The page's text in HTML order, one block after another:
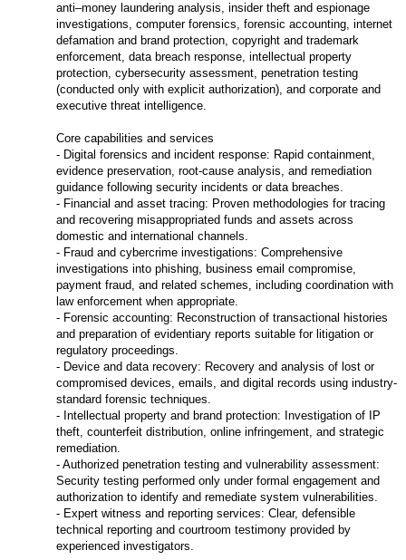
anti–money laundering analysis, insider theft and espionage
investigations, computer forensics, forensic accounting, internet
defamation and brand protection, copyright and trademark
enforcement, data breach response, intellectual property
protection, cybersecurity assessment, penetration testing
(conducted only with explicit authorization), and corporate and
executive threat intelligence.
Core capabilities and services
- Digital forensics and incident response: Rapid containment,
evidence preservation, root-cause analysis, and remediation
guidance following security incidents or data breaches.
- Financial and asset tracing: Proven methodologies for tracing
and recovering misappropriated funds and assets across
domestic and international channels.
- Fraud and cybercrime investigations: Comprehensive
investigations into phishing, business email compromise,
payment fraud, and related schemes, including coordination with
law enforcement when appropriate.
- Forensic accounting: Reconstruction of transactional histories
and preparation of evidentiary reports suitable for litigation or
regulatory proceedings.
- Device and data recovery: Recovery and analysis of lost or
compromised devices, emails, and digital records using industry-
standard forensic techniques.
- Intellectual property and brand protection: Investigation of IP
theft, counterfeit distribution, online infringement, and strategic
remediation.
- Authorized penetration testing and vulnerability assessment:
Security testing performed only under formal engagement and
authorization to identify and remediate system vulnerabilities.
- Expert witness and reporting services: Clear, defensible
technical reporting and courtroom testimony provided by
experienced investigators.